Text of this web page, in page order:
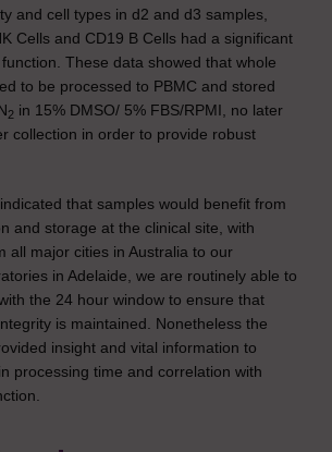
and cell types in d2 and d3 samples,
Cells and CD19 B Cells had a significant
These data showed that whole
to be processed to PBMC and stored
2 in 15% DMSO/ 5% FBS/RPMI, no later
collection in order to provide robust
that samples would benefit from
and storage at the clinical site, with
all major cities in Australia to our
in Adelaide, we are routinely able to
the 24 hour window to ensure that
is maintained. Nonetheless the
insight and vital information to
processing time and correlation with